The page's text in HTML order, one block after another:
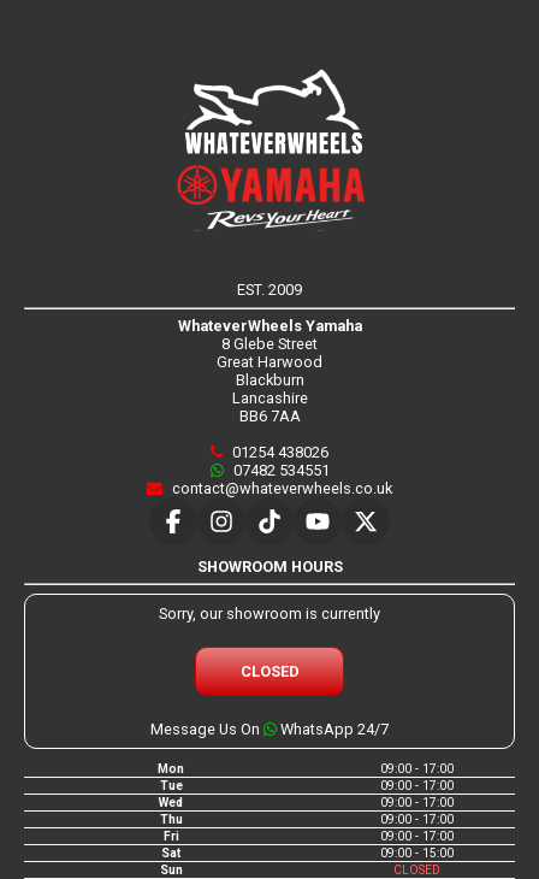
EST. 2009
WhateverWheels Yamaha
8 Glebe Street
Great Harwood
Blackburn
Lancashire
BB6 7AA
01254 438026
07482 534551
contact@whateverwheels.co.uk
SHOWROOM HOURS
Sorry, our showroom is currently
CLOSED
Message Us On WhatsApp 24/7
Mon
09:00 - 17:00
Tue
09:00 - 17:00
Wed
09:00 - 17:00
Thu
09:00 - 17:00
Fri
09:00 - 17:00
Sat
09:00 - 15:00
Sun
CLOSED